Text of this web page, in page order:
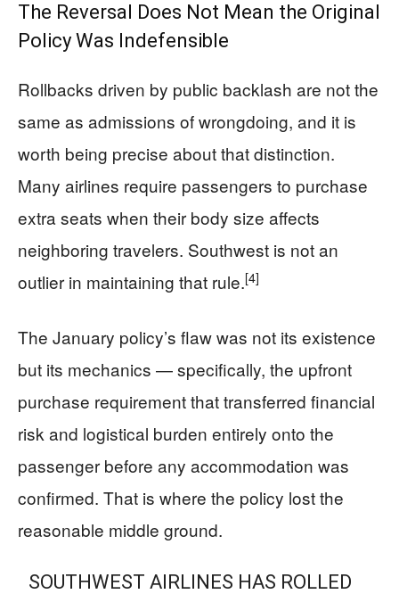
The Reversal Does Not Mean the Original
Policy Was Indefensible
Rollbacks driven by public backlash are not the
same as admissions of wrongdoing, and it is
worth being precise about that distinction.
Many airlines require passengers to purchase
extra seats when their body size affects
neighboring travelers. Southwest is not an
outlier in maintaining that rule.[4]
The January policy’s flaw was not its existence
but its mechanics — specifically, the upfront
purchase requirement that transferred financial
risk and logistical burden entirely onto the
passenger before any accommodation was
confirmed. That is where the policy lost the
reasonable middle ground.
SOUTHWEST AIRLINES HAS ROLLED